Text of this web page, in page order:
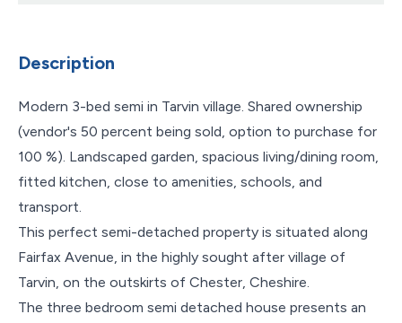
Description
Modern 3-bed semi in Tarvin village. Shared ownership
(vendor's 50 percent being sold, option to purchase for
100 %). Landscaped garden, spacious living/dining room,
fitted kitchen, close to amenities, schools, and
transport.
This perfect semi-detached property is situated along
Fairfax Avenue, in the highly sought after village of
Tarvin, on the outskirts of Chester, Cheshire.
The three bedroom semi detached house presents an